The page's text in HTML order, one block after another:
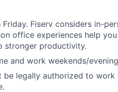
Fiserv considers in-
office experiences help
stronger productivity.
and work weekends/
legally authorized to work